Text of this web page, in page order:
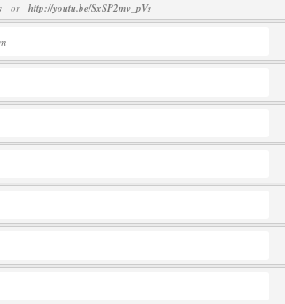
http://youtu.be/SxSP2mv_pVs